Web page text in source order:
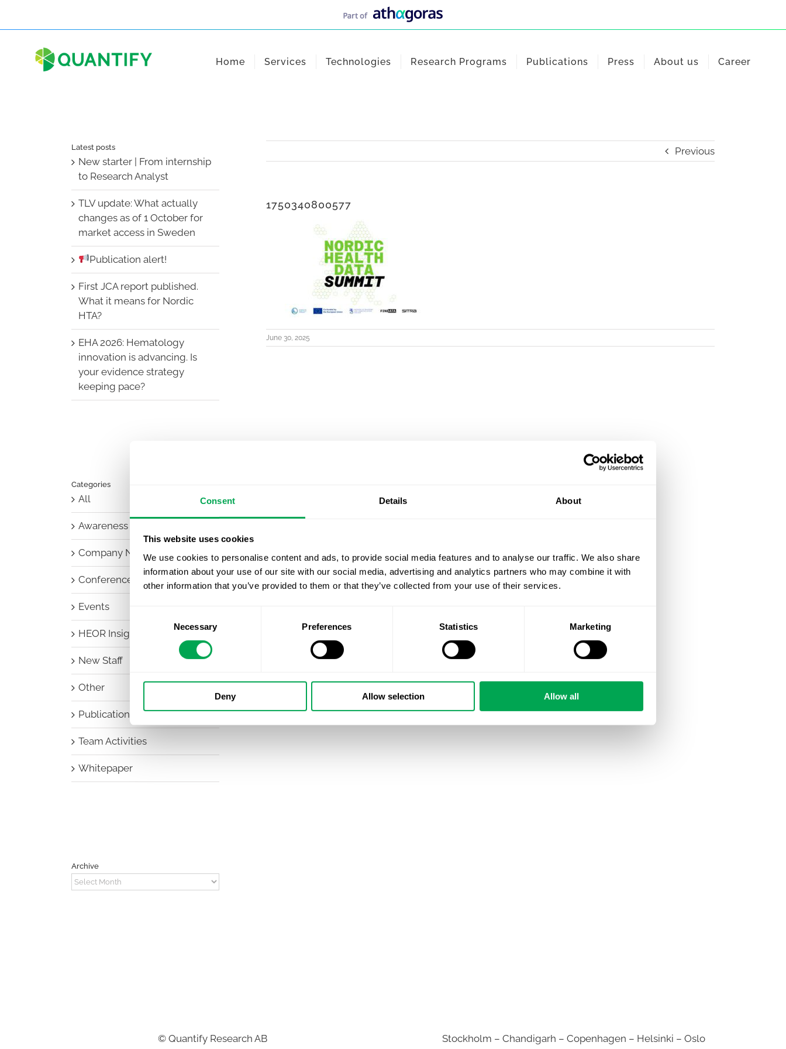
Consent Details About
This website uses cookies
We use cookies to personalise content and ads, to provide social media features and to analyse our traffic. We also share
information about your use of our site with our social media, advertising and analytics partners who may combine it with
other information that you’ve provided to them or that they’ve collected from your use of their services.
Necessary Preferences Statistics Marketing
Deny Allow selection Allow all
Home Services Technologies Research Programs Publications Press About us Career
Previous
1750340800577
June 30, 2025
Latest posts
New starter | From internship
to Research Analyst
TLV update: What actually
changes as of 1 October for
market access in Sweden
Publication alert!
First JCA report published.
What it means for Nordic
HTA?
EHA 2026: Hematology
innovation is advancing. Is
your evidence strategy
keeping pace?
Categories
All
Awareness Days
Company News
Conferences
Events
HEOR Insights
New Staff
Other
Publications
Team Activities
Whitepaper
Archive
Archive
© Quantify Research AB
Stockholm – Chandigarh – Copenhagen – Helsinki – Oslo